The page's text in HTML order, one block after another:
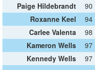
Paige Hildebrandt
90
Roxanne Keel
94
Carlee Valenta
98
Kameron Wells
97
Kennedy Wells
97